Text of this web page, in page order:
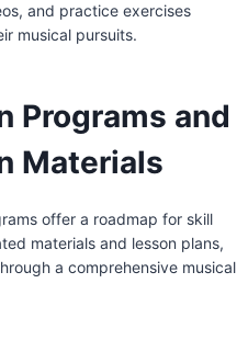
and practice exercises
musical pursuits.
Programs and
Materials
offer a roadmap for skill
materials and lesson plans,
a comprehensive musical